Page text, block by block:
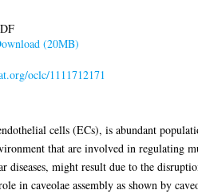
(20MB)
oclc/1111712171
cells (ECs), is abundant
that are involved in regulating
diseases, might result due to the
in caveolae assembly as shown by